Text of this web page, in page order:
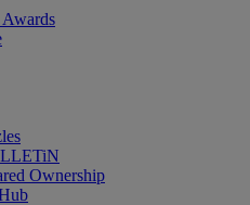
Ownership